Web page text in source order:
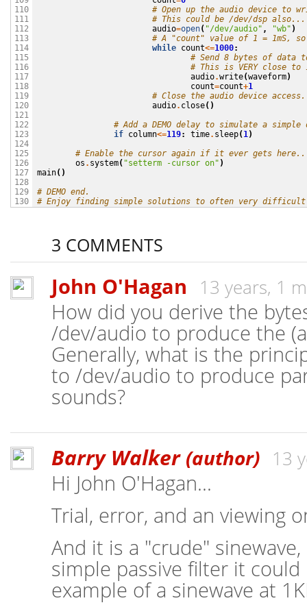
110
111
112
113
114
115
116
117
118
119
120
121
122
123
124
125
126
127
128
129
130
# Open up the audio device to
# This could be /dev/dsp also...
audio=open( "/dev/audio" , "wb" )
# A "count" value of 1 = 1mS, so
while count<=1000:
# Send 8 bytes of data
# This is VERY close to
audio.write(waveform)
count=count+1
# Close the audio device access.
audio. close()
# Add a DEMO delay to simulate a
if column<=119: time. sleep( 1)
# Enable the cursor again if it ever gets
os . system( "setterm -cursor on" )
main()
# DEMO end.
# Enjoy finding simple solutions to often very difficult
3 COMMENTS
John O'Hagan 13 years, 1
How did you derive the
/dev/audio to produce the
Generally, what is the
to /dev/audio to produce
sounds?
Barry Walker (author) 13
Hi John O'Hagan...
Trial, error, and an viewing
And it is a "crude"
simple passive filter it
example of a sinewave at